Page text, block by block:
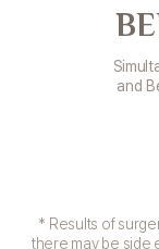
and
* Results of
there may be side